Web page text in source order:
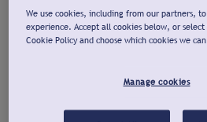
We use cookies, including from our partners,
experience. Accept all cookies below, or
Cookie Policy and choose which cookies we
Manage cookies